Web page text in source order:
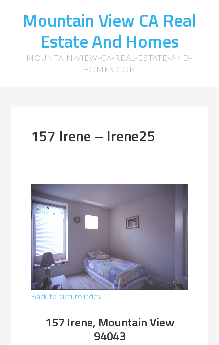
Mountain View CA Real
Estate And Homes
MOUNTAIN-VIEW-CA-REAL-ESTATE-AND-
HOMES.COM
157 Irene – Irene25
Back to picture index
157 Irene, Mountain View
94043